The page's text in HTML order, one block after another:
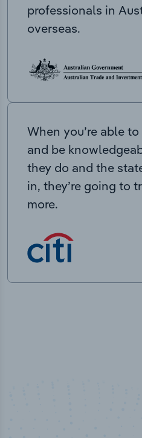
professionals in
overseas.
When you’re able
and be
they do and the
in, they’re going to
more.